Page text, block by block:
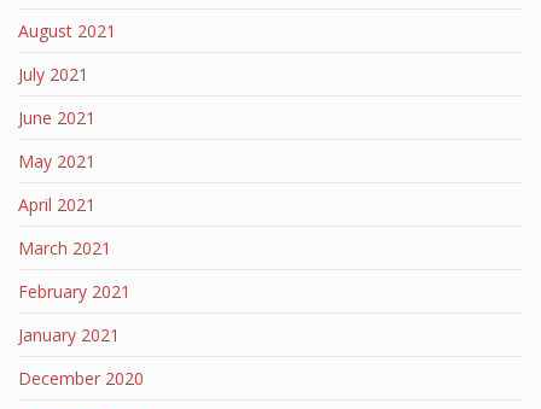
August 2021
July 2021
June 2021
May 2021
April 2021
March 2021
February 2021
January 2021
December 2020